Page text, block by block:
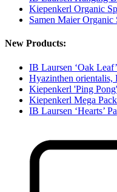
Kiepenkerl Organic
Samen Maier
New Products:
IB Laursen ‘Oak
Hyazinthen orientalis,
Kiepenkerl 'Ping
Kiepenkerl Mega
IB Laursen ‘Hearts’